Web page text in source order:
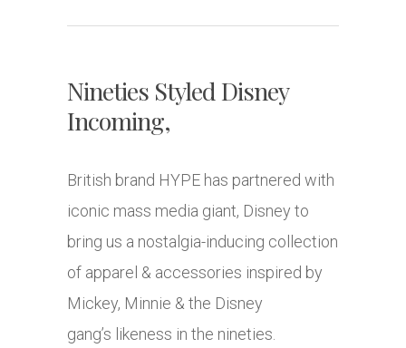
Nineties Styled Disney
Incoming,
British brand HYPE has partnered with
iconic mass media giant, Disney to
bring us a nostalgia-inducing collection
of apparel & accessories inspired by
Mickey, Minnie & the Disney
gang’s likeness in the nineties.